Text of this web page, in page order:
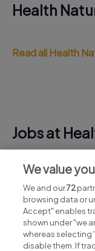
Health
Read all Health
Jobs at
View all Health
We value
We and our72
browsing data or
Accept" enables
shown under "we
whereas selecting
disable them. If